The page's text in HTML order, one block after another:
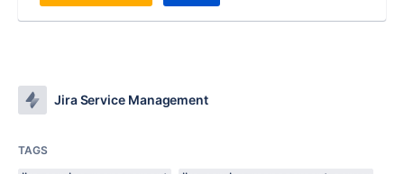
Jira Service Management
TAGS